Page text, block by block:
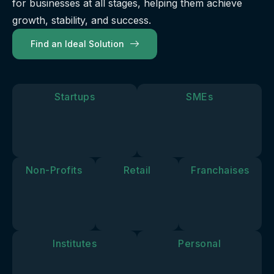
our
solutions
your
personal
forward.
future.
for businesses at all stages, helping them achieve
growth, stability, and success.
Find an Ideal Solution
Startups SMEs
Non-Profits Retail Franchaises
Institutes Personal